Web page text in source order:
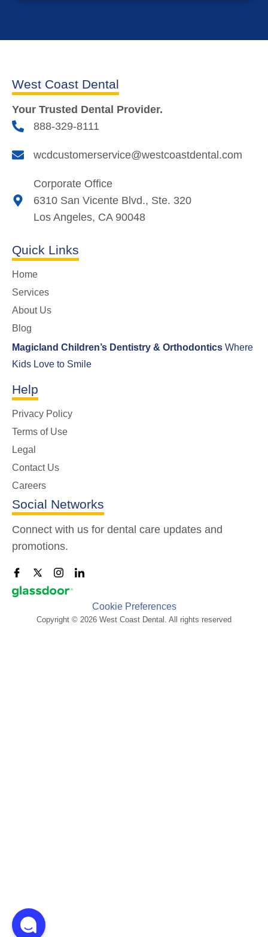
West Coast Dental
Your Trusted Dental Provider.
888-329-8111
wcdcustomerservice@westcoastdental.com
Corporate Office
6310 San Vicente Blvd., Ste. 320
Los Angeles, CA 90048
Quick Links
Home
Services
About Us
Blog
Magicland Children’s Dentistry & Orthodontics Where
Kids Love to Smile
Help
Privacy Policy
Terms of Use
Legal
Contact Us
Careers
Social Networks
Connect with us for dental care updates and
promotions.
Cookie Preferences
Copyright © 2026 West Coast Dental. All rights reserved